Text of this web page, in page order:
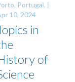
Portugal. |
10, 2024
in
of